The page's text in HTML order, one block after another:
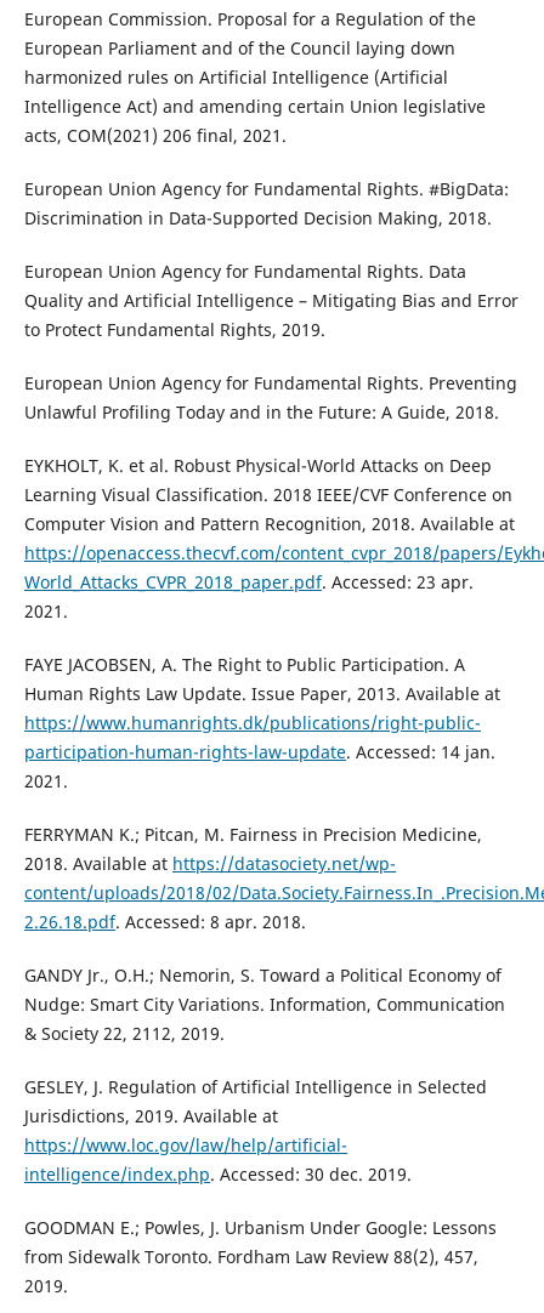
European Commission. Proposal for a Regulation of the
European Parliament and of the Council laying down
harmonized rules on Artificial Intelligence (Artificial
Intelligence Act) and amending certain Union legislative
acts, COM(2021) 206 final, 2021.
European Union Agency for Fundamental Rights. #BigData:
Discrimination in Data-Supported Decision Making, 2018.
European Union Agency for Fundamental Rights. Data
Quality and Artificial Intelligence – Mitigating Bias and Error
to Protect Fundamental Rights, 2019.
European Union Agency for Fundamental Rights. Preventing
Unlawful Profiling Today and in the Future: A Guide, 2018.
EYKHOLT, K. et al. Robust Physical-World Attacks on Deep
Learning Visual Classification. 2018 IEEE/CVF Conference on
Computer Vision and Pattern Recognition, 2018. Available at
https://openaccess.thecvf.com/content_cvpr_2018/papers/
World_Attacks_CVPR_2018_paper.pdf. Accessed: 23 apr.
2021.
FAYE JACOBSEN, A. The Right to Public Participation. A
Human Rights Law Update. Issue Paper, 2013. Available at
https://www.humanrights.dk/publications/right-public-
participation-human-rights-law-update. Accessed: 14 jan.
2021.
FERRYMAN K.; Pitcan, M. Fairness in Precision Medicine,
2018. Available at https://datasociety.net/wp-
content/uploads/2018/02/
2.26.18.pdf. Accessed: 8 apr. 2018.
GANDY Jr., O.H.; Nemorin, S. Toward a Political Economy of
Nudge: Smart City Variations. Information, Communication
& Society 22, 2112, 2019.
GESLEY, J. Regulation of Artificial Intelligence in Selected
Jurisdictions, 2019. Available at
https://www.loc.gov/law/help/artificial-
intelligence/index.php. Accessed: 30 dec. 2019.
GOODMAN E.; Powles, J. Urbanism Under Google: Lessons
from Sidewalk Toronto. Fordham Law Review 88(2), 457,
2019.